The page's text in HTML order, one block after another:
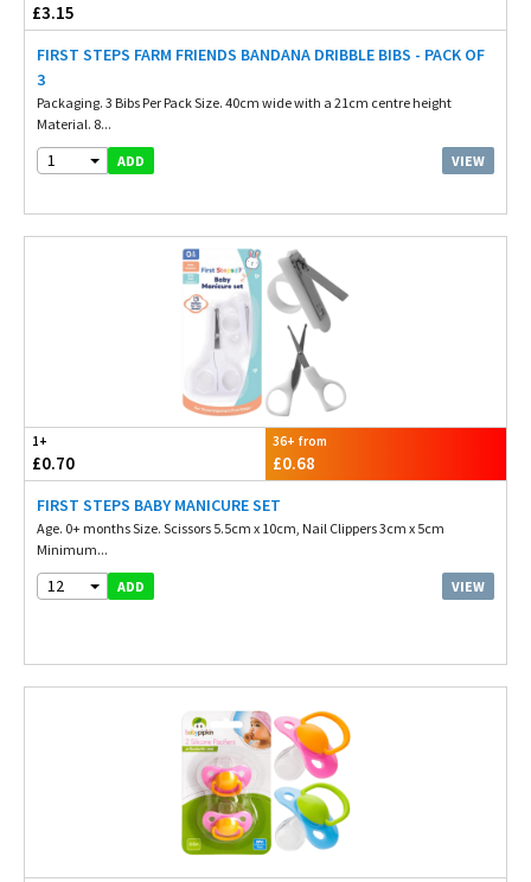
£3.15
FIRST STEPS FARM FRIENDS BANDANA DRIBBLE BIBS - PACK OF
3
Packaging. 3 Bibs Per Pack Size. 40cm wide with a 21cm centre height
Material. 8...
1 ADD VIEW
1+
£0.70
36+ from
£0.68
FIRST STEPS BABY MANICURE SET
Age. 0+ months Size. Scissors 5.5cm x 10cm, Nail Clippers 3cm x 5cm
Minimum...
12 ADD VIEW